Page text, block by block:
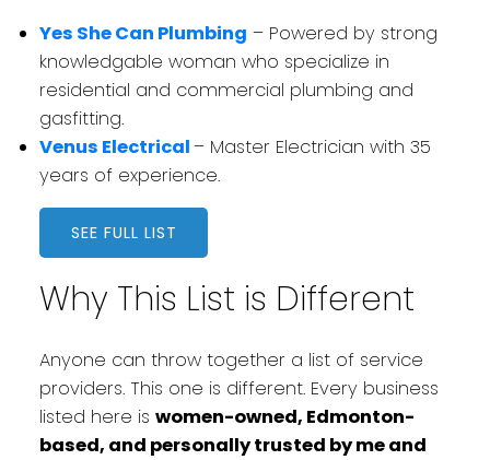
Yes She Can Plumbing – Powered by strong
knowledgable woman who specialize in
residential and commercial plumbing and
gasfitting.
Venus Electrical– Master Electrician with 35
years of experience.
SEE FULL LIST
Why This List is Different
Anyone can throw together a list of service
providers. This one is different. Every business
listed here is women-owned, Edmonton-
based, and personally trusted by me and